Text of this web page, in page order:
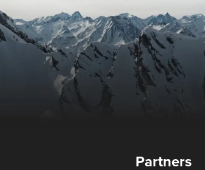
Partners